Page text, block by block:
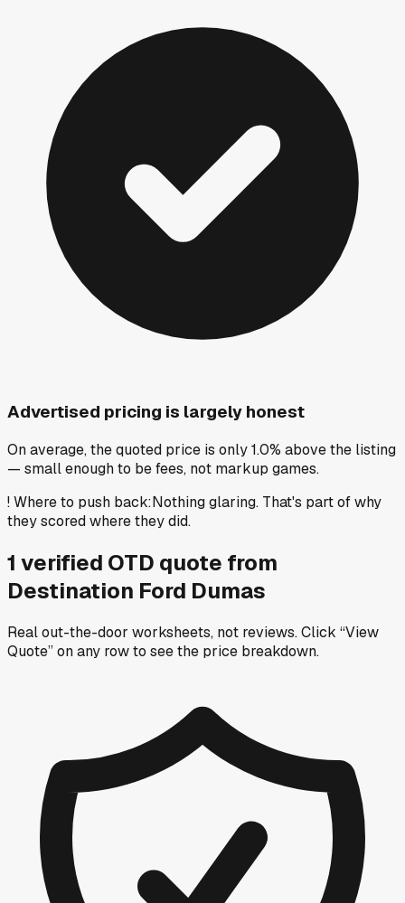
Advertised pricing is largely honest
On average, the quoted price is only 1.0% above the listing
— small enough to be fees, not markup games.
!Where to push back:Nothing glaring. That's part of why
they scored where they did.
1 verified OTD quote from
Destination Ford Dumas
Real out-the-door worksheets, not reviews.Click “View
Quote” on any rowto see the price breakdown.